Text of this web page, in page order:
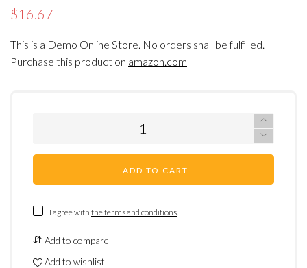
$16.67
This is a Demo Online Store. No orders shall be fulfilled.
Purchase this product on amazon.com
ADD TO CART
I agree with the terms and conditions
Add to compare
Add to wishlist